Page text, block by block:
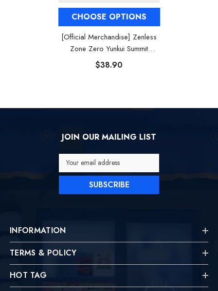
CHOOSE OPTIONS
[Official Merchandise] Zenless
Zone Zero Yunkui Summit
Character Acrylic Stand
$38.90
JOIN OUR MAILING LIST
Your email address
SUBSCRIBE
INFORMATION
TERMS & POLICY
HOT TAG